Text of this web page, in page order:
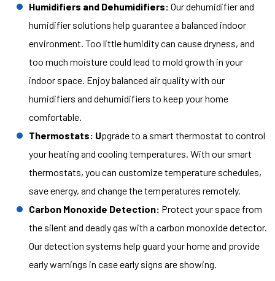
Humidifiers and Dehumidifiers: Our dehumidifier and
humidifier solutions help guarantee a balanced indoor
environment. Too little humidity can cause dryness, and
too much moisture could lead to mold growth in your
indoor space. Enjoy balanced air quality with our
humidifiers and dehumidifiers to keep your home
comfortable.
Thermostats: Upgrade to a smart thermostat to control
your heating and cooling temperatures. With our smart
thermostats, you can customize temperature schedules,
save energy, and change the temperatures remotely.
Carbon Monoxide Detection: Protect your space from
the silent and deadly gas with a carbon monoxide detector.
Our detection systems help guard your home and provide
early warnings in case early signs are showing.